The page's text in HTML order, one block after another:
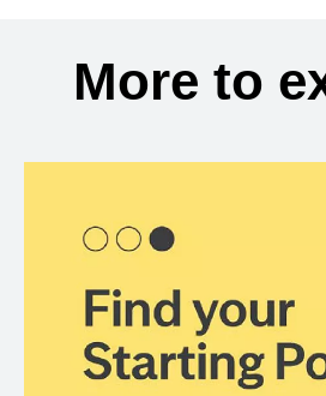
More to